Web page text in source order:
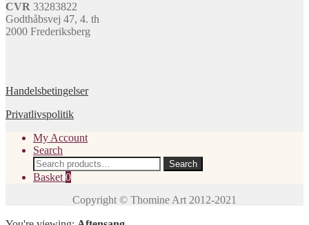
be
chosen
CVR 33283822
Godthåbsvej 47, 4. th
2000 Frederiksberg
Handelsbetingelser
Privatlivspolitik
My Account
Search
Search
for:
Search
Basket 0